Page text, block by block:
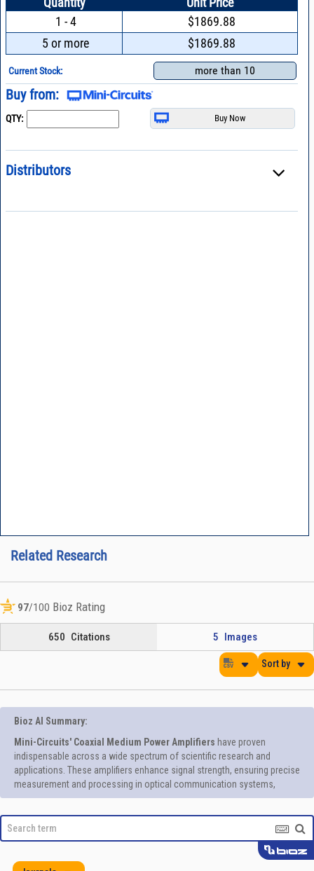
1 - 4
$1869.88
5 or more
$1869.88
Current Stock: more than 10
Buy from:
QTY:
Distributors
Related Research